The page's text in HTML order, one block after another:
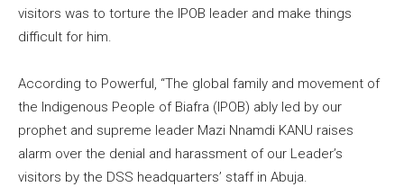
visitors was to torture the IPOB leader and make things
difficult for him.
According to Powerful, “The global family and movement of
the Indigenous People of Biafra (IPOB) ably led by our
prophet and supreme leader Mazi Nnamdi KANU raises
alarm over the denial and harassment of our Leader’s
visitors by the DSS headquarters’ staff in Abuja.